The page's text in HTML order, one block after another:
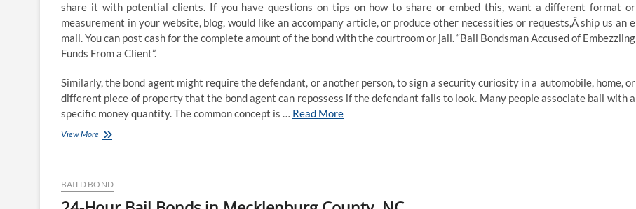
share it with potential clients. If you have questions on tips on how to share or embed this, want a different format or
measurement in your website, blog, would like an accompany article, or produce other necessities or requests,Â ship us an e
mail. You can post cash for the complete amount of the bond with the courtroom or jail. “Bail Bondsman Accused of Embezzling
Funds From a Client”.
Similarly, the bond agent might require the defendant, or another person, to sign a security curiosity in a automobile, home, or
different piece of property that the bond agent can repossess if the defendant fails to look. Many people associate bail with a
specific money quantity. The common concept is … Read More
View More24-
in
BAILD BOND